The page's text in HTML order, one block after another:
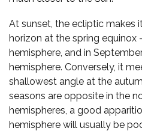
At sunset, the ecliptic makes
horizon at the spring equinox
hemisphere, and in
hemisphere. Conversely, it
shallowest angle at the
seasons are opposite in the
hemispheres, a good
hemisphere will usually be